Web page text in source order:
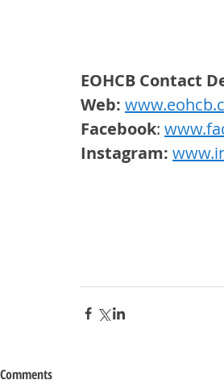
EOHCB Contact
Web:
Facebook:
Instagram:
Comments